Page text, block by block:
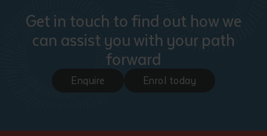
Get in touch to find out how we
can assist you with your path
forward
Enquire Enrol today